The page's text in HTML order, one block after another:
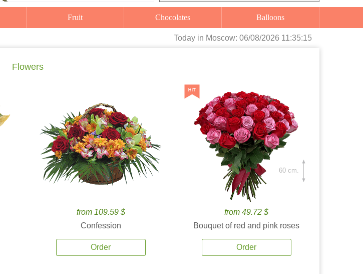
Fruit Chocolates Balloons
Today in Moscow: 06/08/2026 11:35:16
Flowers
from 109.59 $
Confession
Order
from 49.72 $
Bouquet of red and pink roses
Order
60 cm.